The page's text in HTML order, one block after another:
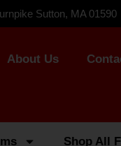
Sutton, MA 01590
About Us
Shop All